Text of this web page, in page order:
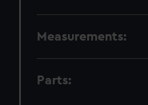
Measurements:
Parts: